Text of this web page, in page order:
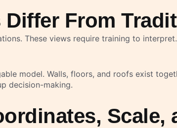
Differ From
These views require training to
model. Walls, floors, and roofs exist
decision-making.
Scale,